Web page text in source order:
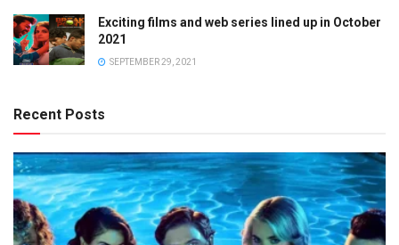
Exciting films and web series lined up in October
2021
SEPTEMBER 29, 2021
Recent Posts